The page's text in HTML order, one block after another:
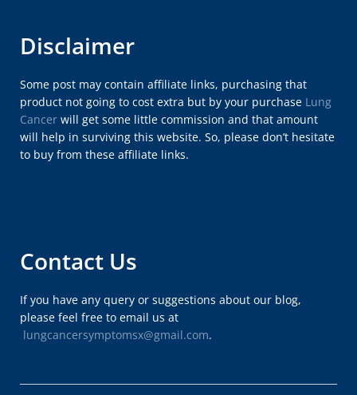
Disclaimer
Some post may contain affiliate links, purchasing that
product not going to cost extra but by your purchase Lung
Cancer will get some little commission and that amount
will help in surviving this website. So, please don’t hesitate
to buy from these affiliate links.
Contact Us
If you have any query or suggestions about our blog,
please feel free to email us at
lungcancersymptomsx@gmail.com.